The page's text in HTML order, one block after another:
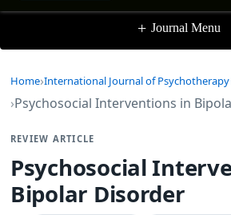
+ Journal Menu
Home International Journal of Psychotherapy
Psychosocial Interventions in
REVIEW ARTICLE
Psychosocial
Bipolar Disorder